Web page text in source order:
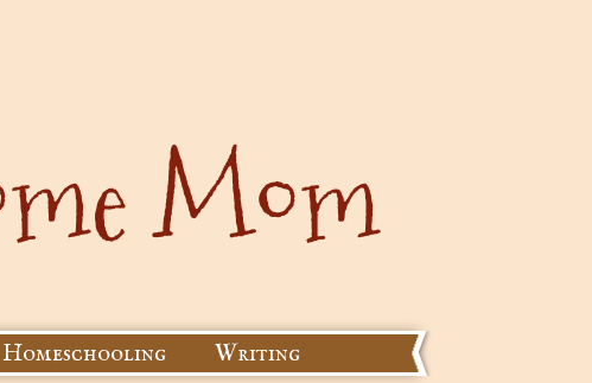
Homeschooling Writing